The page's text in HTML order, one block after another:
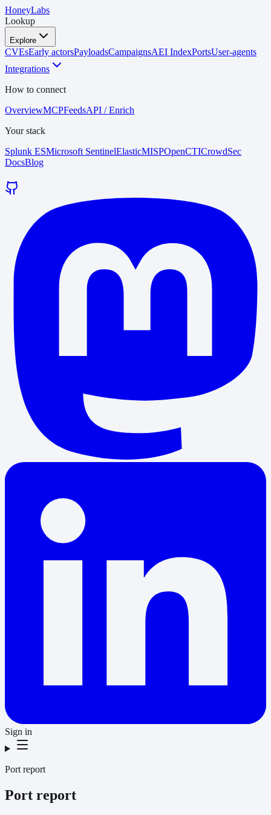
HoneyLabs
Lookup
Explore
CVEsEarly actorsPayloadsCampaignsAEI IndexPortsUser-agents
Integrations
How to connect
OverviewMCPFeedsAPI / Enrich
Your stack
Splunk ESMicrosoft SentinelElasticMISPOpenCTICrowdSec
DocsBlog
Sign in
Port report
Port report